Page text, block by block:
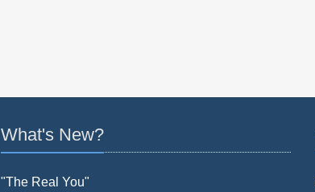
What's New?
"The Real You"